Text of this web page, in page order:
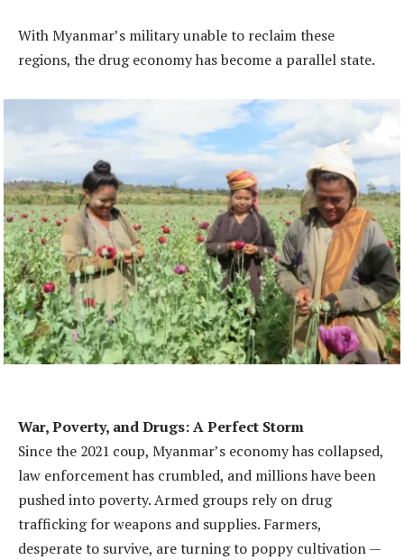
With Myanmar’s military unable to reclaim these
regions, the drug economy has become a parallel state.
War, Poverty, and Drugs: A Perfect Storm
Since the 2021 coup, Myanmar’s economy has collapsed,
law enforcement has crumbled, and millions have been
pushed into poverty. Armed groups rely on drug
trafficking for weapons and supplies. Farmers,
desperate to survive, are turning to poppy cultivation —